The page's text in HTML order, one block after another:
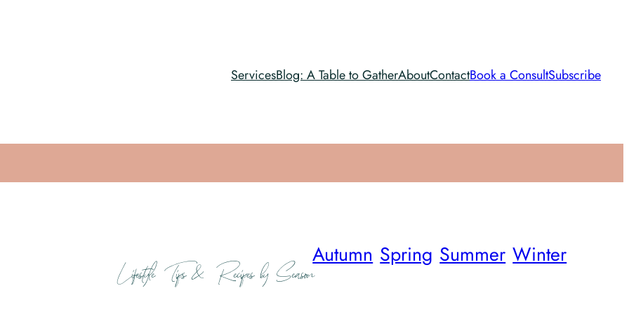
ServicesBlog: A Table to GatherAboutContactBook a ConsultSubscribe
Lifestyle Tips & Recipes by Season
Autumn Spring Summer Winter